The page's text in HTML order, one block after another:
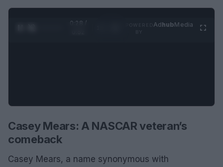
0:29 /
AdhubMedia
Casey Mears: A NASCAR veteran’s
comeback
Casey Mears, a name synonymous with